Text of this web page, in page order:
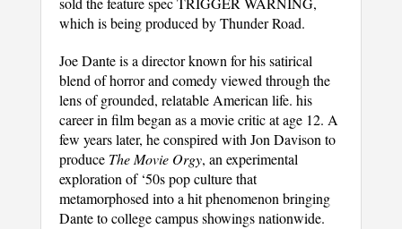
which is being produced by Thunder Road.
Joe Dante is a director known for his satirical
blend of horror and comedy viewed through the
lens of grounded, relatable American life. his
career in film began as a movie critic at age 12. A
few years later, he conspired with Jon Davison to
produce The Movie Orgy, an experimental
exploration of ‘50s pop culture that
metamorphosed into a hit phenomenon bringing
Dante to college campus showings nationwide.